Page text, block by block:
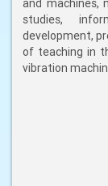
and machines,
studies,
development,
of teaching in
vibration